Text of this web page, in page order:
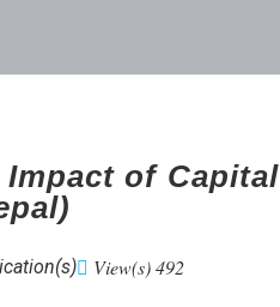
of Capital
View(s) 492